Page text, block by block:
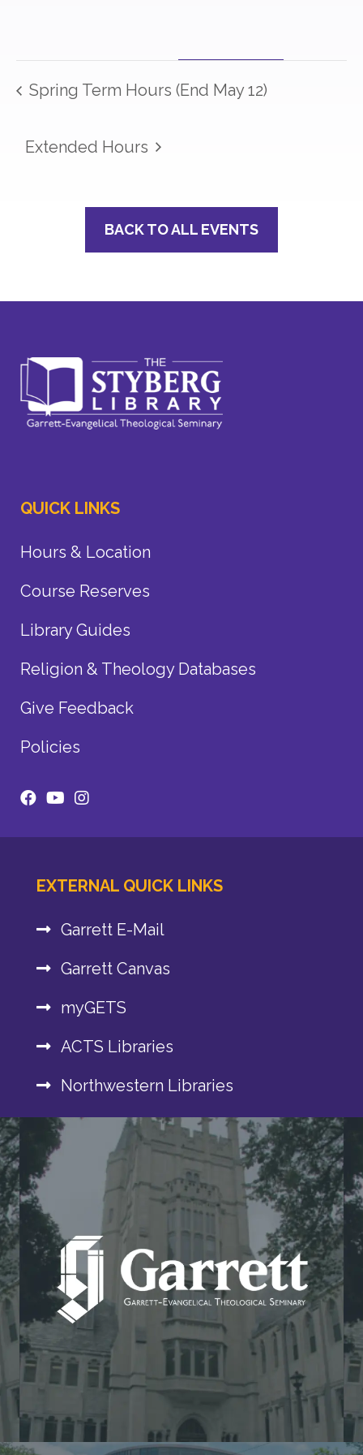
Spring Term Hours (End May 12)
Extended Hours
BACK TO ALL EVENTS
QUICK LINKS
Hours & Location
Course Reserves
Library Guides
Religion & Theology Databases
Give Feedback
Policies
EXTERNAL QUICK LINKS
Garrett E-Mail
Garrett Canvas
myGETS
ACTS Libraries
Northwestern Libraries